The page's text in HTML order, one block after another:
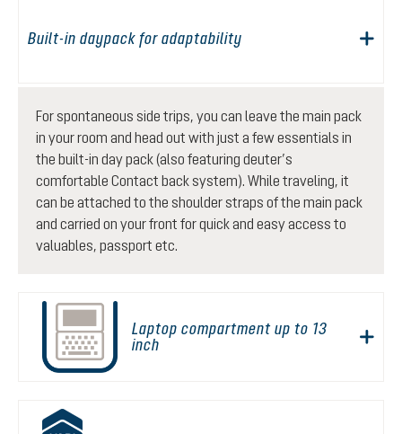
Built-in daypack for adaptability
For spontaneous side trips, you can leave the main pack
in your room and head out with just a few essentials in
the built-in day pack (also featuring deuter’s
comfortable Contact back system). While traveling, it
can be attached to the shoulder straps of the main pack
and carried on your front for quick and easy access to
valuables, passport etc.
Laptop compartment up to 13
inch